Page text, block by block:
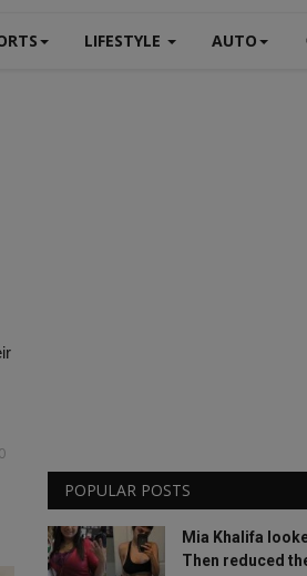
LIFESTYLE AUTO
0
POPULAR POSTS
Mia Khalifa
Then reduced